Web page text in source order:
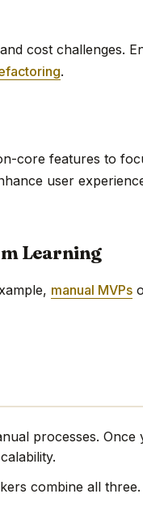
cost challenges.
.
core features to
user
Learning
manual MVPs
processes. Once
combine all